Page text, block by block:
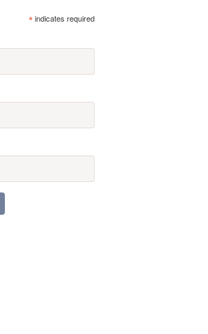
*indicates required